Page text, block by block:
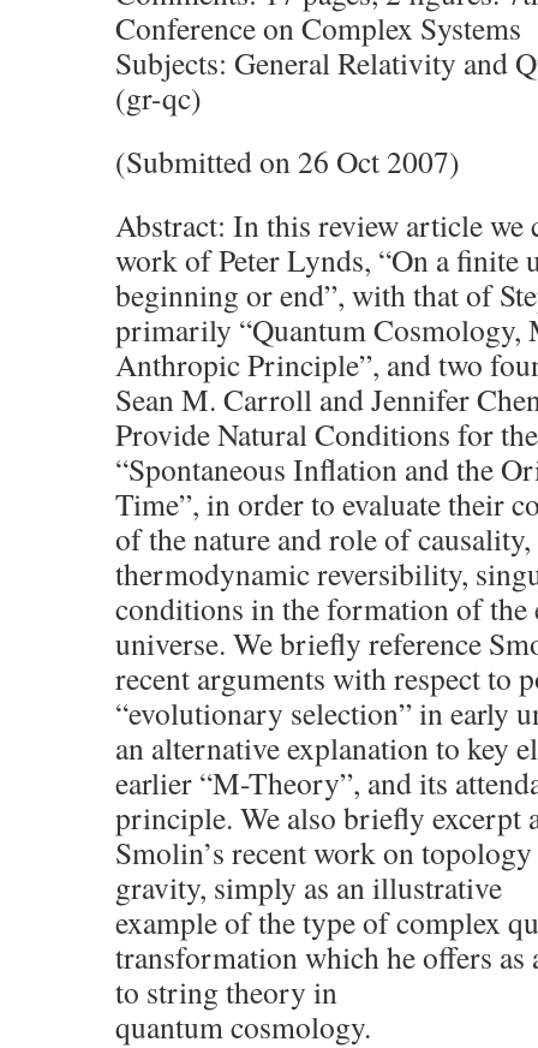
Conference on Complex Systems
Subjects: General Relativity and
(gr-qc)
(Submitted on 26 Oct 2007)
Abstract: In this review article we
work of Peter Lynds, “On a finite
beginning or end”, with that of
primarily “Quantum Cosmology,
Anthropic Principle”, and two
Sean M. Carroll and Jennifer
Provide Natural Conditions for
“Spontaneous Inflation and the
Time”, in order to evaluate their
of the nature and role of
thermodynamic reversibility,
conditions in the formation of the
universe. We briefly reference
recent arguments with respect to
“evolutionary selection” in early
an alternative explanation to key
earlier “M-Theory”, and its
principle. We also briefly excerpt
Smolin’s recent work on
gravity, simply as an illustrative
example of the type of complex
transformation which he offers as
to string theory in
quantum cosmology.